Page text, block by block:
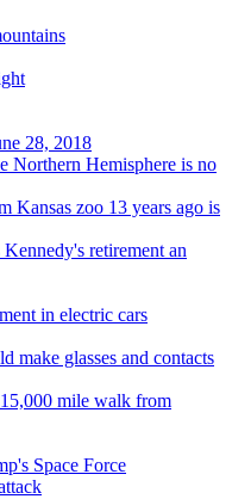
28, 2018
Northern Hemisphere is no
Kansas zoo 13 years ago is
retirement an
in electric cars
make glasses and contacts
mile walk from
Space Force